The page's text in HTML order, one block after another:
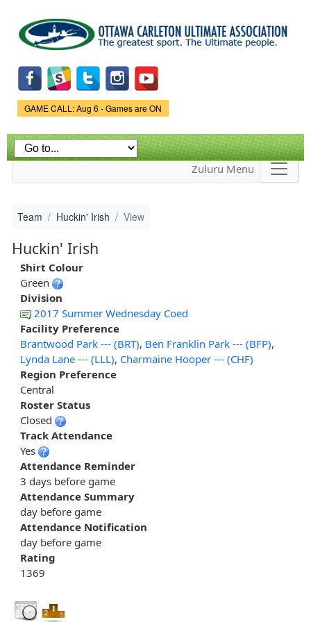
main
content
Game Status.
GAME CALL: Aug 6 - Games are ON
Zuluru Menu
Team Huckin' Irish View
Huckin' Irish
Shirt Colour
Green
Division
2017 Summer Wednesday Coed
Facility Preference
Brantwood Park --- (BRT), Ben Franklin Park --- (BFP),
Lynda Lane --- (LLL), Charmaine Hooper --- (CHF)
Region Preference
Central
Roster Status
Closed
Track Attendance
Yes
Attendance Reminder
3 days before game
Attendance Summary
day before game
Attendance Notification
day before game
Rating
1369